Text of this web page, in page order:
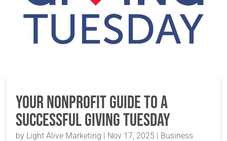
Your Nonprofit Guide to a
Successful Giving Tuesday
by Light Alive Marketing | Nov 17, 2025 | Business